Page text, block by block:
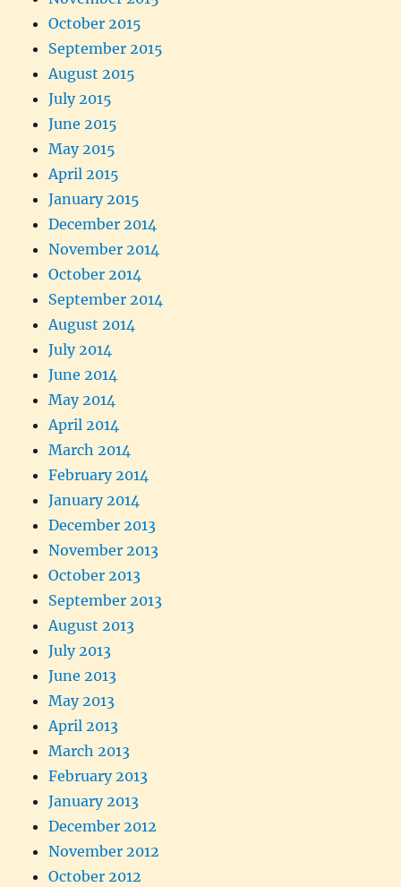
October 2015
September 2015
August 2015
July 2015
June 2015
May 2015
April 2015
January 2015
December 2014
November 2014
October 2014
September 2014
August 2014
July 2014
June 2014
May 2014
April 2014
March 2014
February 2014
January 2014
December 2013
November 2013
October 2013
September 2013
August 2013
July 2013
June 2013
May 2013
April 2013
March 2013
February 2013
January 2013
December 2012
November 2012
October 2012